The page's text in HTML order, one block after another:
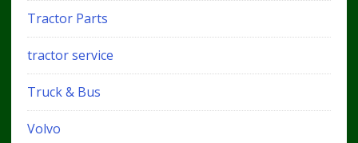
Tractor Parts
tractor service
Truck & Bus
Volvo